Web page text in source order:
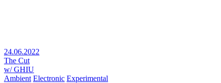
24.06.2022
The Cut
w/ GHIU
Ambient Electronic Experimental